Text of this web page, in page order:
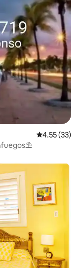
4.55 out of 5
4.55 (33)